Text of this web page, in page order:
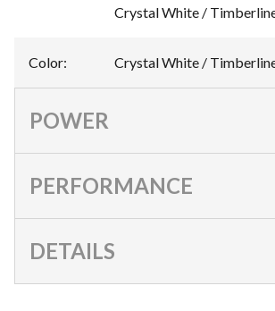
Crystal White /
Color: Crystal White /
POWER
PERFORMANCE
DETAILS